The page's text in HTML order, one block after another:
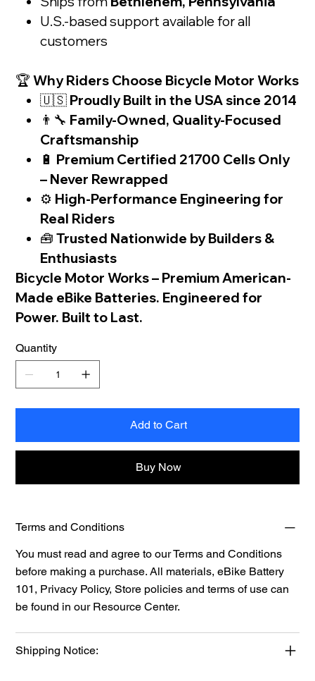
U.S.-based support available for all
customers
🏆Why Riders Choose Bicycle Motor Works
🇺🇸 Proudly Built in the USA since 2014
👨‍🔧 Family-Owned, Quality-Focused
Craftsmanship
🔋 Premium Certified 21700 Cells Only
– Never Rewrapped
⚙️ High-Performance Engineering for
Real Riders
🧰 Trusted Nationwide by Builders &
Enthusiasts
Bicycle Motor Works – Premium American-
Made eBike Batteries. Engineered for
Power. Built to Last.
Quantity
Add to Cart
Buy Now
Terms and Conditions
You must read and agree to our Terms and Conditions
before making a purchase. All materials, eBike Battery
101, Privacy Policy, Store policies and terms of use can
be found in our Resource Center.
Shipping Notice: